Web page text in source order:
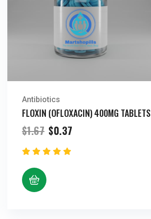
Antibiotics
FLOXIN (OFLOXACIN) 400MG TABLETS
$1.67 Original
price
was:
$1.67.
$0.37